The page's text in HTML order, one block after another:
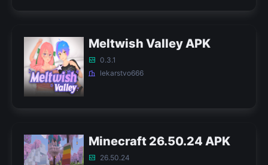
Meltwish Valley APK
0.3.1
lekarstvo666
Minecraft 26.50.24 APK
26.50.24